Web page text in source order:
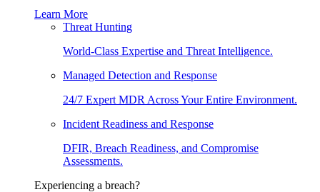
Learn More
Threat Hunting
World-Class Expertise and Threat Intelligence.
Managed Detection and Response
24/7 Expert MDR Across Your Entire Environment.
Incident Readiness and Response
DFIR, Breach Readiness, and Compromise
Assessments.
Experiencing a breach?